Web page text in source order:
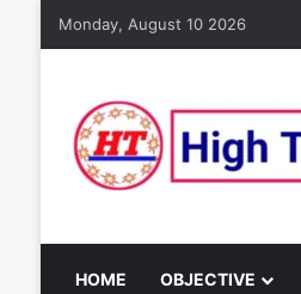
Monday, August 10 2026
HOME OBJECTIVE